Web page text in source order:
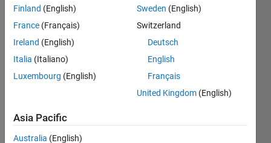
Following:
Follow
provide
to
Show
more
Finland (English)
France (Français)
Ireland (English)
Italia (Italiano)
Luxembourg (English)
Sweden (English)
Switzerland
Deutsch
English
Français
United Kingdom (English)
Asia Pacific
Australia (English)